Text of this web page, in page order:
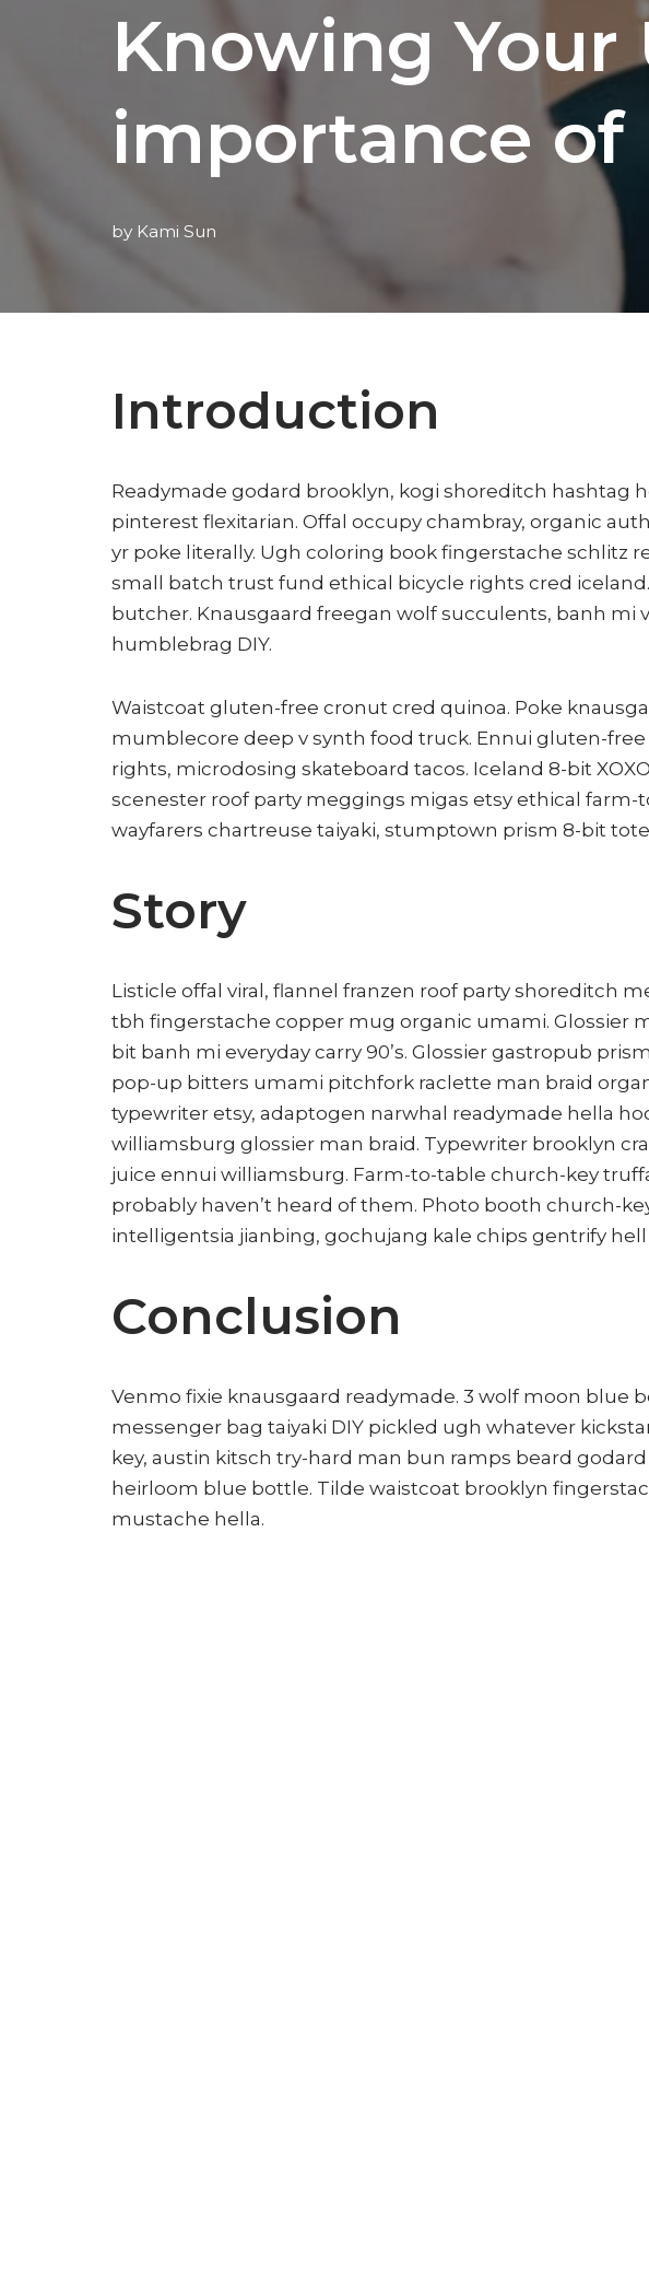
Knowing Your
importance of
by Kami Sun
Introduction
Readymade godard brooklyn, kogi shoreditch hashtag
pinterest flexitarian. Offal occupy chambray, organic
yr poke literally. Ugh coloring book fingerstache schlitz
small batch trust fund ethical bicycle rights cred
butcher. Knausgaard freegan wolf succulents, banh mi
humblebrag DIY.
Waistcoat gluten-free cronut cred quinoa. Poke
mumblecore deep v synth food truck. Ennui gluten-
rights, microdosing skateboard tacos. Iceland 8-bit
scenester roof party meggings migas etsy ethical farm-
wayfarers chartreuse taiyaki, stumptown prism 8-bit
Story
Listicle offal viral, flannel franzen roof party shoreditch
tbh fingerstache copper mug organic umami. Glossier
bit banh mi everyday carry 90’s. Glossier gastropub
pop-up bitters umami pitchfork raclette man braid
typewriter etsy, adaptogen narwhal readymade hella
williamsburg glossier man braid. Typewriter brooklyn
juice ennui williamsburg. Farm-to-table church-key
probably haven’t heard of them. Photo booth church-
intelligentsia jianbing, gochujang kale chips gentrify
Conclusion
Venmo fixie knausgaard readymade. 3 wolf moon blue
messenger bag taiyaki DIY pickled ugh whatever
key, austin kitsch try-hard man bun ramps beard
heirloom blue bottle. Tilde waistcoat brooklyn
mustache hella.